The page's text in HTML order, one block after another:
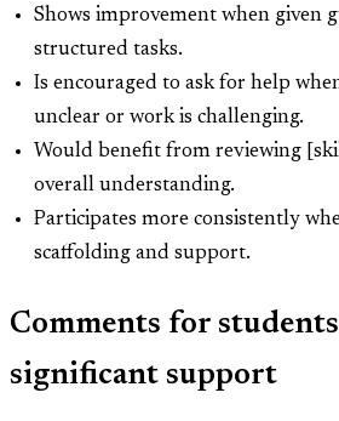
Shows improvement when given
structured tasks.
Is encouraged to ask for help
unclear or work is challenging.
Would benefit from reviewing
overall understanding.
Participates more consistently
scaffolding and support.
Comments for
significant support